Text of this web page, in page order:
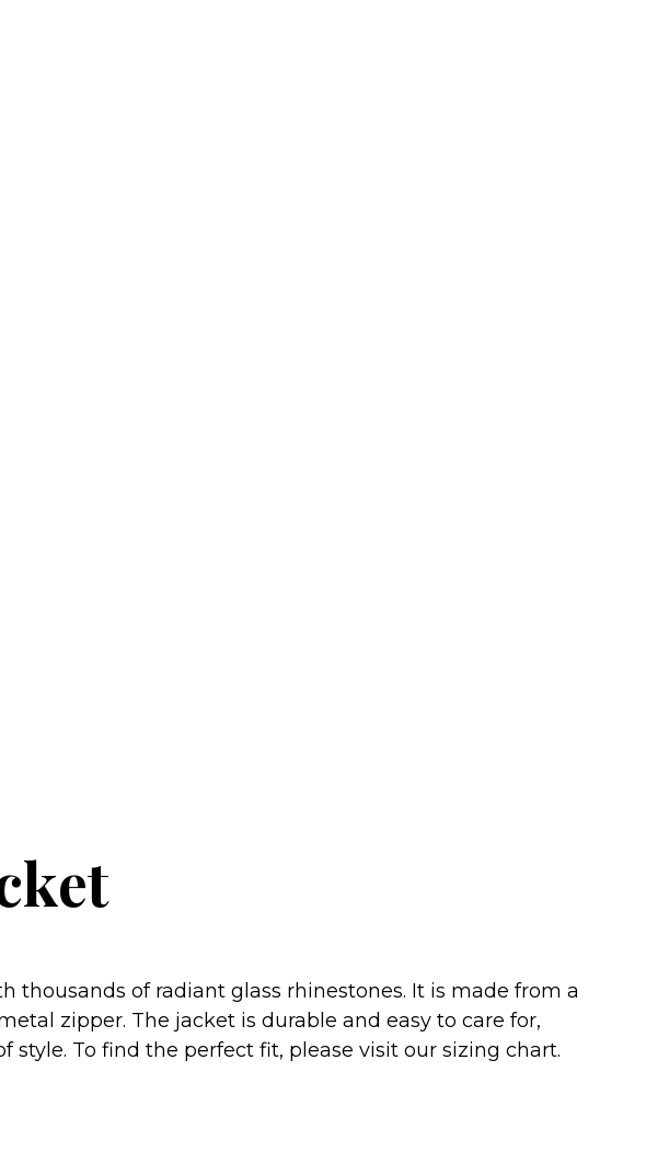
thousands of radiant glass rhinestones. It is made from a
zipper. The jacket is durable and easy to care for,
To find the perfect fit, please visit our sizing chart.